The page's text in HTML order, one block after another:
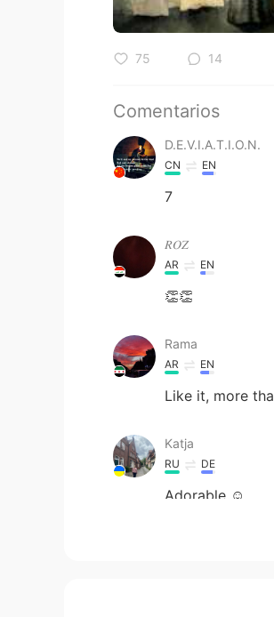
75 14
Comentarios
D.E.V.I.A.T.I.O.N.
CN EN
7
𝑅𝑂𝑍
AR EN
👏👏
Rama
AR EN
Like it, more
Katja
RU DE
Adorable ☺️